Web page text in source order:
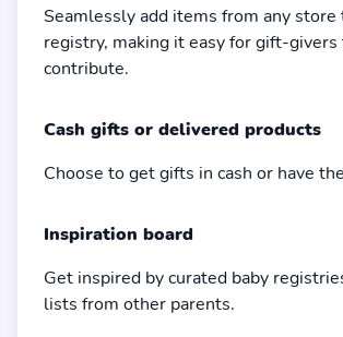
Seamlessly add items from any store
registry, making it easy for gift-givers
contribute.
Cash gifts or delivered products
Choose to get gifts in cash or have
Inspiration board
Get inspired by curated baby
lists from other parents.